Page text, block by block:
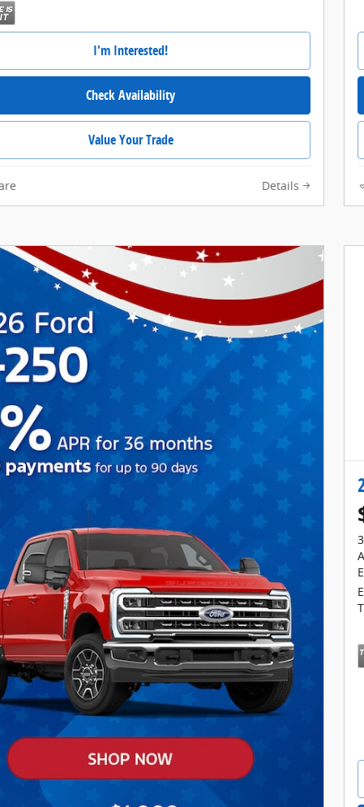
I'm Interested!
Check Availability
Value Your Trade
Details